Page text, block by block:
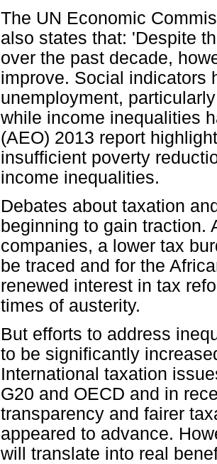
The UN Economic
also states that: 'Despite
over the past decade,
improve. Social indicators
unemployment,
while income inequalities
(AEO) 2013 report
insufficient poverty
income inequalities.
Debates about taxation
beginning to gain traction.
companies, a lower tax
be traced and for the
renewed interest in tax
times of austerity.
But efforts to address
to be significantly
International taxation
G20 and OECD and in
transparency and fairer
appeared to advance.
will translate into real